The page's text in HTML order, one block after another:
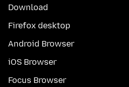
Download
Firefox desktop
Android Browser
iOS Browser
Focus Browser